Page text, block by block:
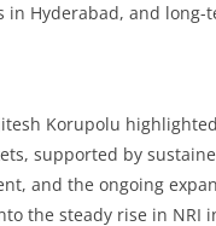
in Hyderabad, and
Korupolu
supported by
and the ongoing
the steady rise in